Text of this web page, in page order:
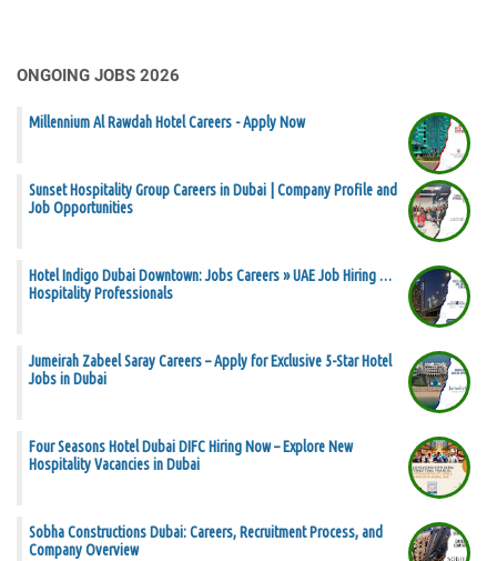
ONGOING JOBS 2026
Millennium Al Rawdah Hotel Careers - Apply Now
Sunset Hospitality Group Careers in Dubai | Company Profile and
Job Opportunities
Hotel Indigo Dubai Downtown: Jobs Careers » UAE Job Hiring …
Hospitality Professionals
Jumeirah Zabeel Saray Careers – Apply for Exclusive 5-Star Hotel
Jobs in Dubai
Four Seasons Hotel Dubai DIFC Hiring Now – Explore New
Hospitality Vacancies in Dubai
Sobha Constructions Dubai: Careers, Recruitment Process, and
Company Overview